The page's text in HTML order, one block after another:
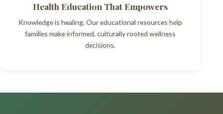
Health Education That Empowers
Knowledge is healing. Our educational resources help
families make informed, culturally rooted wellness
decisions.